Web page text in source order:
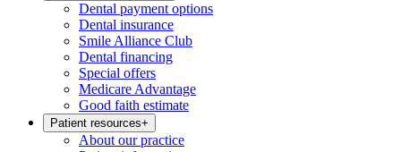
Dental payment options
Dental insurance
Smile Alliance Club
Dental financing
Special offers
Medicare Advantage
Good faith estimate
Patient resources+
About our practice